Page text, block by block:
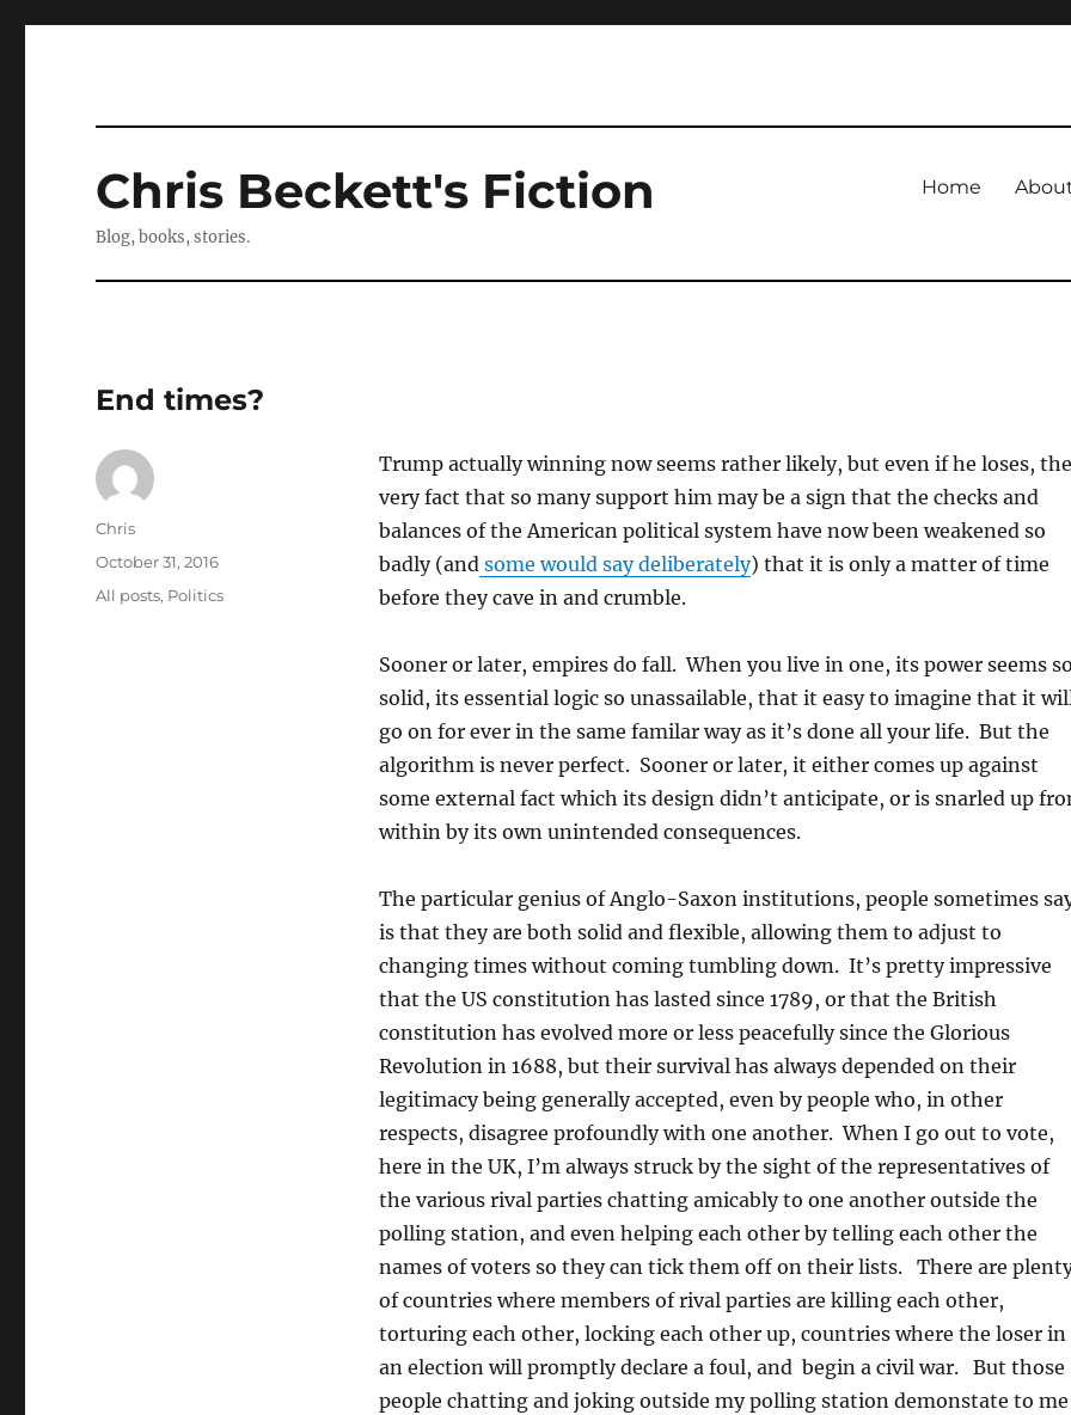
Chris Beckett's Fiction
Blog, books, stories.
Home
End times?
Trump actually winning now seems rather likely, but even if he loses, the
very fact that so many support him may be a sign that the checks and
balances of the American political system have now been weakened so
badly (andsome would say deliberately) that it is only a matter of time
before they cave in and crumble.
Sooner or later, empires do fall. When you live in one, its power seems
solid, its essential logic so unassailable, that it easy to imagine that it
go on for ever in the same familar way as it’s done all your life. But the
algorithm is never perfect. Sooner or later, it either comes up against
some external fact which its design didn’t anticipate, or is snarled up
within by its own unintended consequences.
The particular genius of Anglo-Saxon institutions, people sometimes
is that they are both solid and flexible, allowing them to adjust to
changing times without coming tumbling down. It’s pretty impressive
that the US constitution has lasted since 1789, or that the British
constitution has evolved more or less peacefully since the Glorious
Revolution in 1688, but their survival has always depended on their
legitimacy being generally accepted, even by people who, in other
respects, disagree profoundly with one another. When I go out to vote,
here in the UK, I’m always struck by the sight of the representatives of
the various rival parties chatting amicably to one another outside the
polling station, and even helping each other by telling each other the
names of voters so they can tick them off on their lists. There are
of countries where members of rival parties are killing each other,
torturing each other, locking each other up, countries where the loser in
an election will promptly declare a foul, and begin a civil war. But those
people chatting and joking outside my polling station demonstate to me
Author
Chris
Posted
on
October 31, 2016
Categories
All posts, Politics